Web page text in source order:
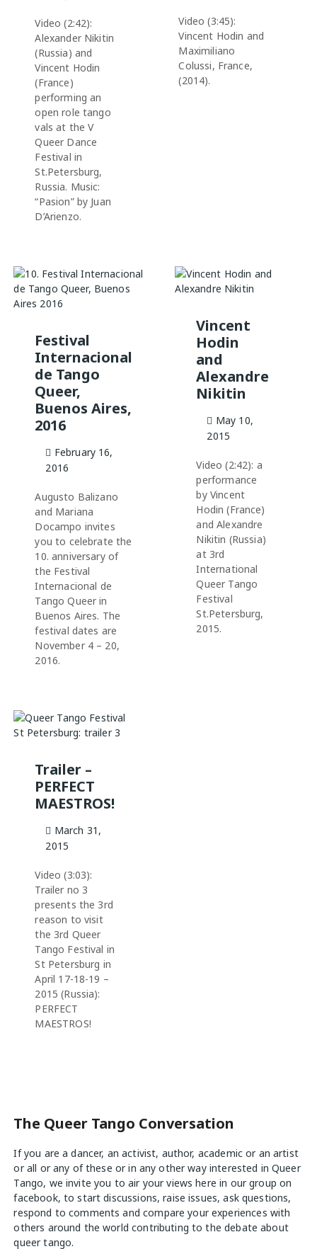
Video (2:42):
Alexander Nikitin
(Russia) and
Vincent Hodin
(France)
performing an
open role tango
vals at the V
Queer Dance
Festival in
St.Petersburg,
Russia. Music:
“Pasion” by Juan
D’Arienzo.
Video (3:45):
Vincent Hodin and
Maximiliano
Colussi, France,
(2014).
Festival
Internacional
de Tango
Queer,
Buenos Aires,
2016
February 16,
2016
Augusto Balizano
and Mariana
Docampo invites
you to celebrate the
10. anniversary of
the Festival
Internacional de
Tango Queer in
Buenos Aires. The
festival dates are
November 4 – 20,
2016.
Vincent
Hodin
and
Alexandre
Nikitin
May 10,
2015
Video (2:42): a
performance
by Vincent
Hodin (France)
and Alexandre
Nikitin (Russia)
at 3rd
International
Queer Tango
Festival
St.Petersburg,
2015.
Trailer –
PERFECT
MAESTROS!
March 31,
2015
Video (3:03):
Trailer no 3
presents the 3rd
reason to visit
the 3rd Queer
Tango Festival in
St Petersburg in
April 17-18-19 –
2015 (Russia):
PERFECT
MAESTROS!
The Queer Tango Conversation
If you are a dancer, an activist, author, academic or an artist
or all or any of these or in any other way interested in Queer
Tango, we invite you to air your viewshere in our group on
facebook, to start discussions, raise issues, ask questions,
respond to comments and compare your experiences with
others around the world contributing to the debate about
queer tango.